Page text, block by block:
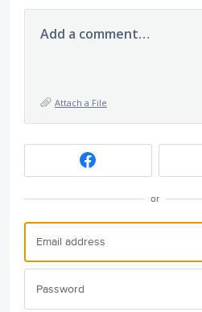
Add a comment…
Attach a File
or